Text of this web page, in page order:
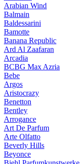
Arabian Wind
Balmain
Baldessarini
Bamotte
Banana Republic
Ard Al Zaafaran
Arcadia
BCBG Max Azria
Bebe
Argos
Aristocrazy
Benetton
Bentley
Arrogance
Art De Parfum
Arte Olfatto
Beverly Hills
Beyonce